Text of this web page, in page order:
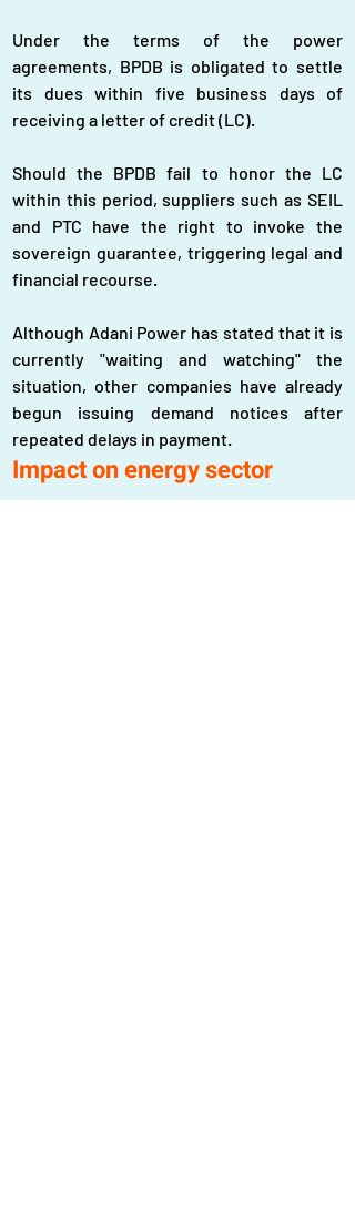
Under the terms of the power
agreements, BPDB is obligated to settle
its dues within five business days of
receiving a letter of credit (LC).
Should the BPDB fail to honor the LC
within this period, suppliers such as SEIL
and PTC have the right to invoke the
sovereign guarantee, triggering legal and
financial recourse.
Although Adani Power has stated that it is
currently "waiting and watching" the
situation, other companies have already
begun issuing demand notices after
repeated delays in payment.
Impact on energy sector
The payment crisis comes at a time when